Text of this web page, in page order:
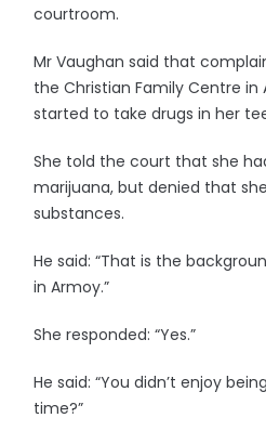
courtroom.
Mr Vaughan said that
the Christian Family Centre
started to take drugs in her
She told the court that she
marijuana, but denied that
substances.
He said: “That is the
in Armoy.”
She responded: “Yes.”
He said: “You didn’t enjoy
time?”